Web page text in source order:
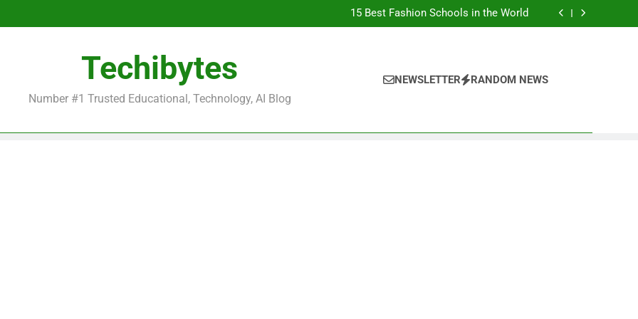
15 Best Fashion Schools in the World
Best Most Popular Business Schools in France
Best Most Popular Business Schools in France
Techibytes
Number #1 Trusted Educational, Technology, AI Blog
NEWSLETTER RANDOM NEWS